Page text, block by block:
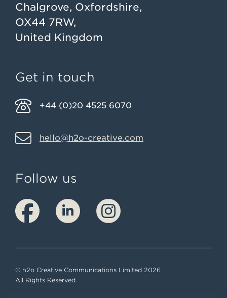
Chalgrove, Oxfordshire,
OX44 7RW,
United Kingdom
Get in touch
+44 (0)20 4525 6070
hello@h2o-creative.com
Follow us
© h2o Creative Communications Limited 2026
All Rights Reserved